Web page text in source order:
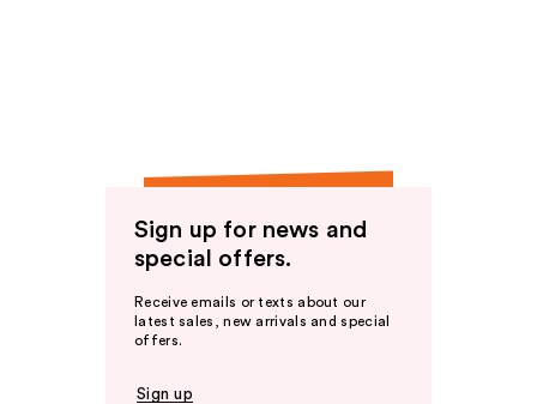
Sign up for news and
special offers.
Receive emails or texts about our
latest sales, new arrivals and special
offers.
Sign up